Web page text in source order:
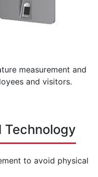
measurement and
and visitors.
Technology
to avoid physical